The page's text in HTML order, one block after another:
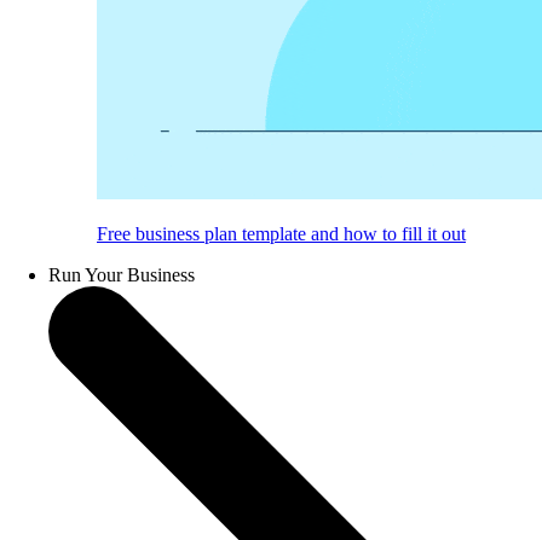
Free business plan template and how to fill it out
Run Your Business